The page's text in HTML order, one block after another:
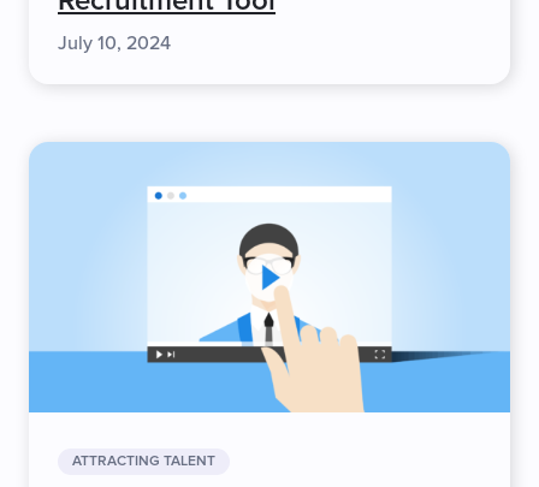
July 10, 2024
ATTRACTING TALENT